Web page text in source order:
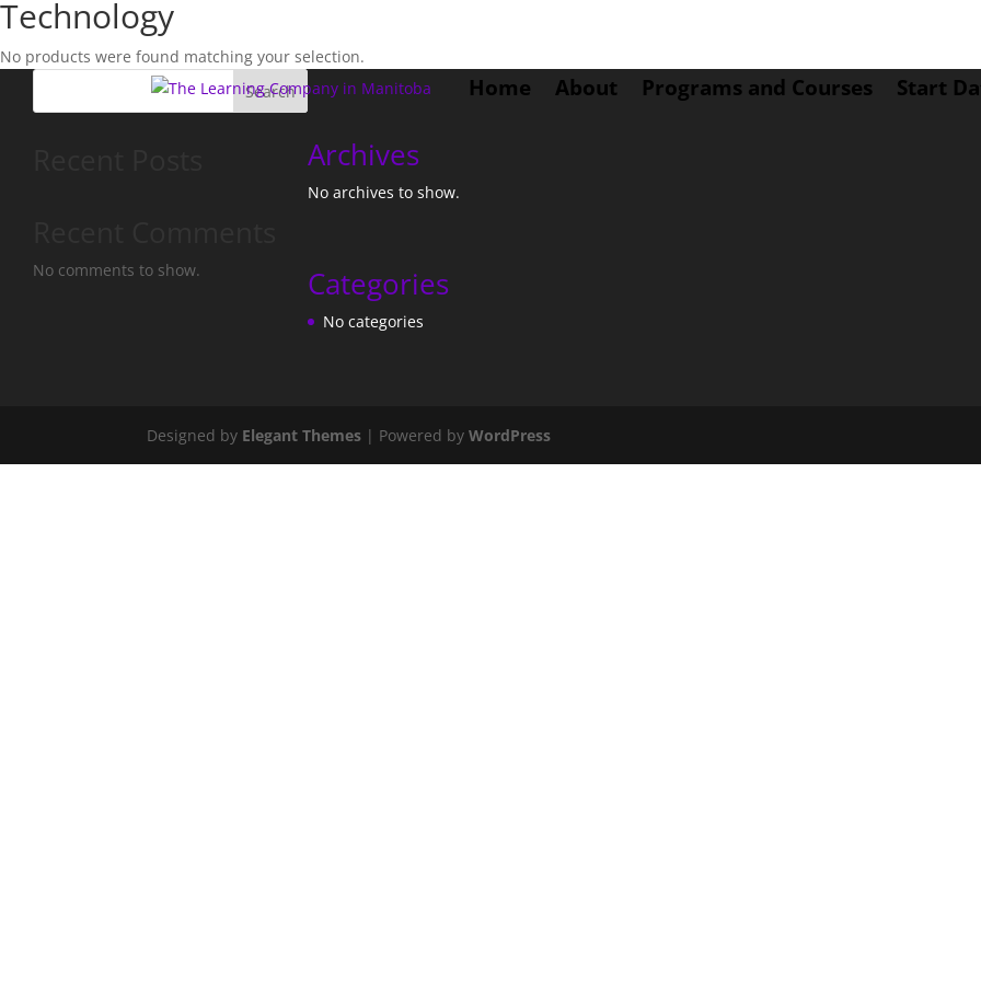
Home About Programs and Courses Start
Technology
No products were found matching your selection.
Search
No comments to show.
Archives
No archives to show.
Categories
No categories
Designed by Elegant Themes | Powered byWordPress